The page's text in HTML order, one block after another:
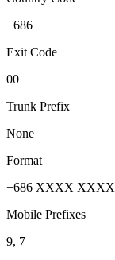
+686
Exit Code
00
Trunk Prefix
None
Format
+686 XXXX XXXX
Mobile Prefixes
9, 7